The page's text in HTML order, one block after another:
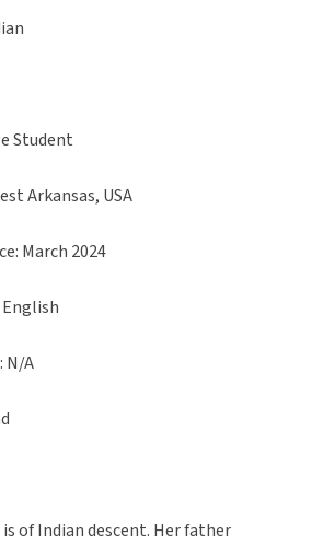
Student
Arkansas, USA
March 2024
N/A
of Indian descent. Her father